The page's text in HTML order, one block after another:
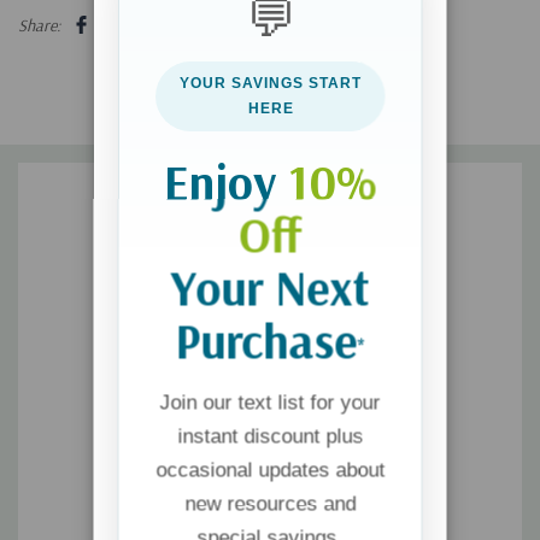
In this revised and updated resource, Kim paves the way out of
darkness and into the light of God's grace. She proclaims that
it's possible to find freedom in forgiveness and to experience
peace in the loving arms of Jesus.
Share: 💬
YOUR SAVINGS START
HERE
Enjoy 10%
Off
Your Next
Purchase*
Join our text list for your
instant discount plus
occasional updates about
new resources and